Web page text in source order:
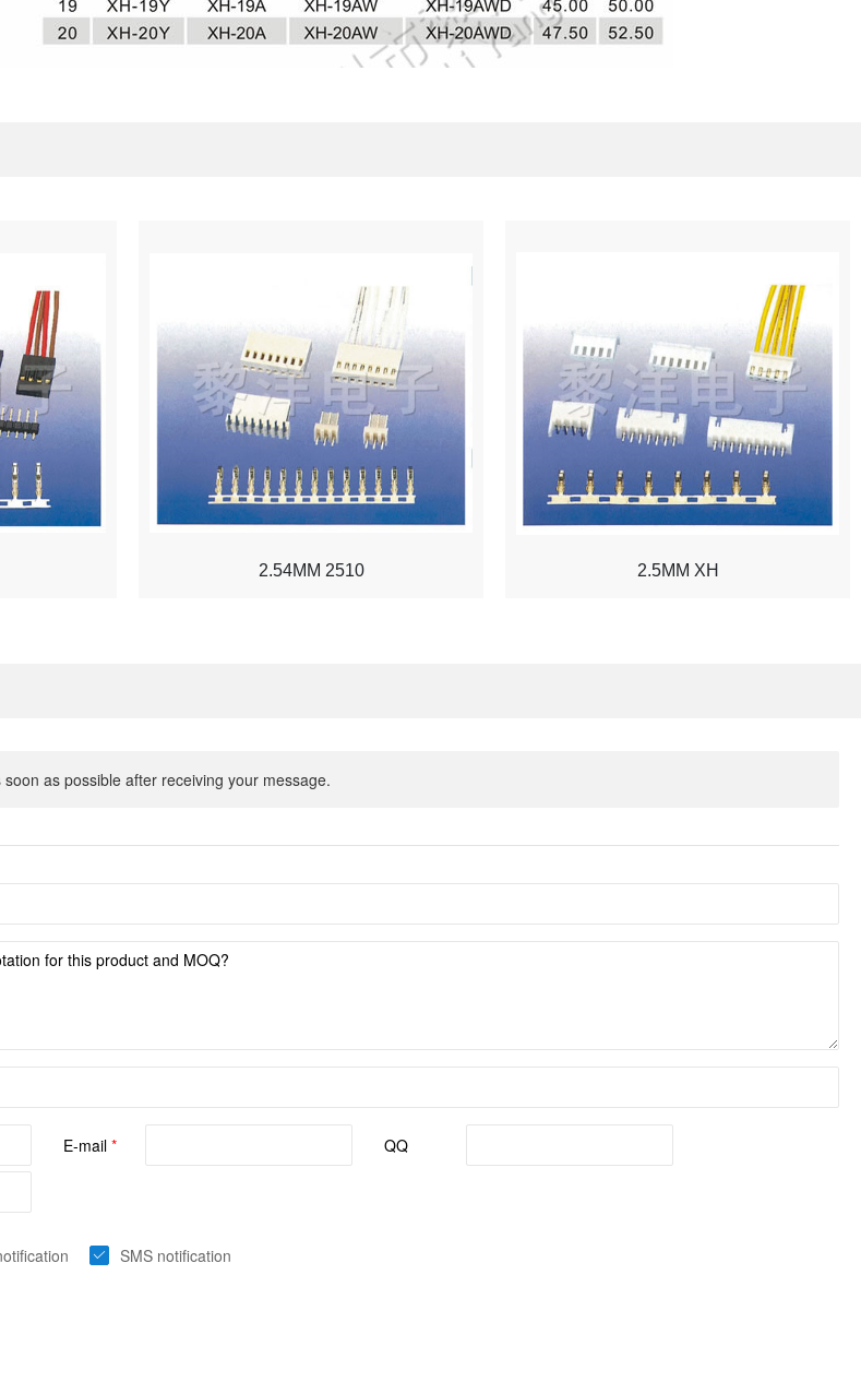
2.54MM 2510 2.5MM XH